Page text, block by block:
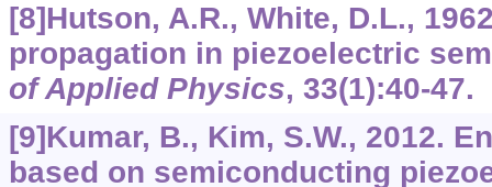
[8]Hutson, A.R., White, D.L.,
propagation in piezoelectric
of Applied Physics, 33(1):40-47.
[9]Kumar, B., Kim, S.W., 2012.
based on semiconducting